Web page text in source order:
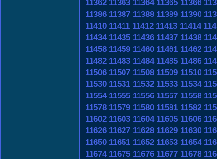
11362 11363 11364 11365 11366
11386 11387 11388 11389 11390
11410 11411 11412 11413 11414
11434 11435 11436 11437 11438
11458 11459 11460 11461 11462
11482 11483 11484 11485 11486
11506 11507 11508 11509 11510
11530 11531 11532 11533 11534
11554 11555 11556 11557 11558
11578 11579 11580 11581 11582
11602 11603 11604 11605 11606
11626 11627 11628 11629 11630
11650 11651 11652 11653 11654
11674 11675 11676 11677 11678